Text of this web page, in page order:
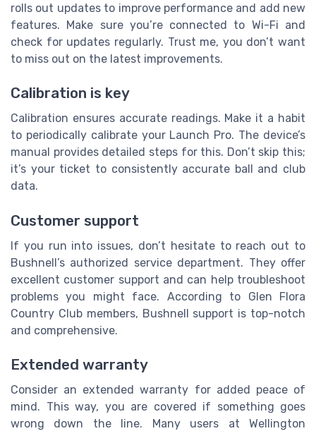
rolls out updates to improve performance and add new
features. Make sure you’re connected to Wi-Fi and
check for updates regularly. Trust me, you don’t want
to miss out on the latest improvements.
Calibration is key
Calibration ensures accurate readings. Make it a habit
to periodically calibrate your Launch Pro. The device’s
manual provides detailed steps for this. Don’t skip this;
it’s your ticket to consistently accurate ball and club
data.
Customer support
If you run into issues, don’t hesitate to reach out to
Bushnell’s authorized service department. They offer
excellent customer support and can help troubleshoot
problems you might face. According to Glen Flora
Country Club members, Bushnell support is top-notch
and comprehensive.
Extended warranty
Consider an extended warranty for added peace of
mind. This way, you are covered if something goes
wrong down the line. Many users at Wellington